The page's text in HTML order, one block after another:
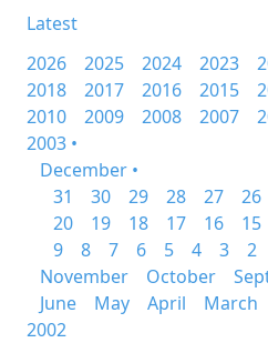
Latest
2026
2025 2024 2023
2018
2017 2016 2015
2010
2009 2008 2007
2003 •
December •
31
30 29 28 27 26
20
19 18 17 16 15
9
8 7 6 5 4 3 2
November
October
June
May April March
2002